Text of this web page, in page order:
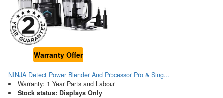
Warranty Offer
NINJA Detect Power Blender And Processor Pro & Sing...
Warranty: 1 Year Parts and Labour
Stock status: Displays Only